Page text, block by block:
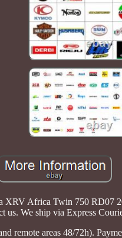
XRV Africa Twin 750 RD07
us. We ship via Express
remote areas 48/72h).